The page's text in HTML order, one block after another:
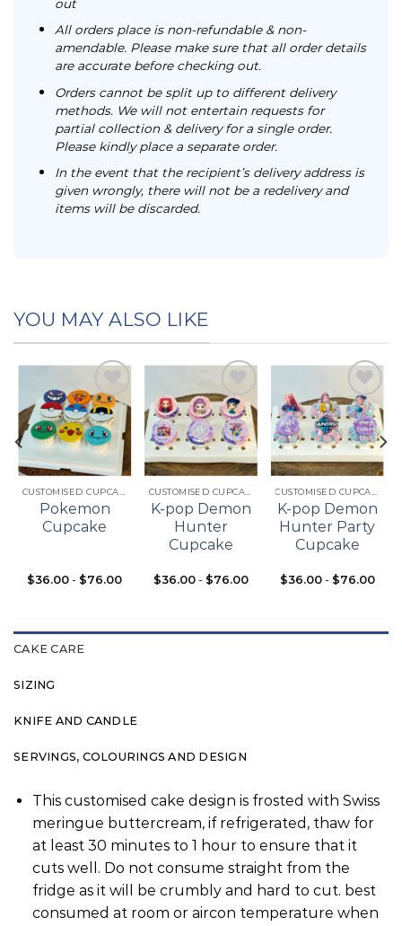
out
All orders place is non-refundable & non-
amendable. Please make sure that all order details
are accurate before checking out.
Orders cannot be split up to different delivery
methods. We will not entertain requests for
partial collection & delivery for a single order.
Please kindly place a separate order.
In the event that the recipient’s delivery address is
given wrongly, there will not be a redelivery and
items will be discarded.
YOU MAY ALSO LIKE
Add to
wishlist
CUSTOMISED CUPCAKES
Pokemon
Cupcake
$36.00 - $76.00
Add to
wishlist
CUSTOMISED CUPCAKES
K-pop Demon
Hunter
Cupcake
$36.00- $76.00
Add to
wishlist
CUSTOMISED CUPCAKES
K-pop Demon
Hunter Party
Cupcake
$36.00- $76.00
CAKE CARE
SIZING
KNIFE AND CANDLE
SERVINGS, COLOURINGS AND DESIGN
This customised cake design is frosted with Swiss
meringue buttercream, if refrigerated, thaw for
at least 30 minutes to 1 hour to ensure that it
cuts well. Do not consume straight from the
fridge as it will be crumbly and hard to cut. best
consumed at room or aircon temperature when